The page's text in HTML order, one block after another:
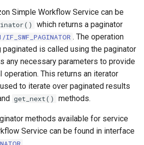
Simple Workflow Service can be
which returns a paginator
IF_SWF_PAGINATOR . The operation
is called using the paginator
any necessary parameters to provide
operation. This returns an iterator
to iterate over paginated results
get_next() methods.
methods available for service
Service can be found in interface